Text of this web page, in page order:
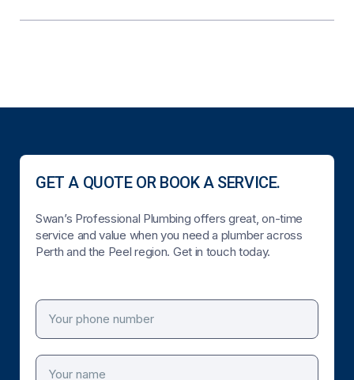
GET A QUOTE OR BOOK A SERVICE.
Swan’s Professional Plumbing offers great, on-time
service and value when you need a plumber across
Perth and the Peel region. Get in touch today.